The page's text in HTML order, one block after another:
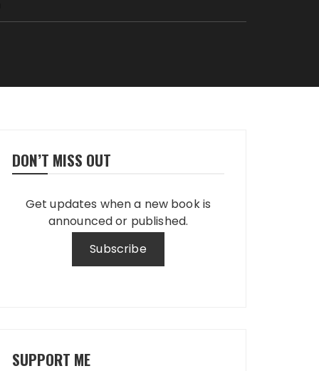
DON’T MISS OUT
Get updates when a new book is
announced or published.
SUPPORT ME